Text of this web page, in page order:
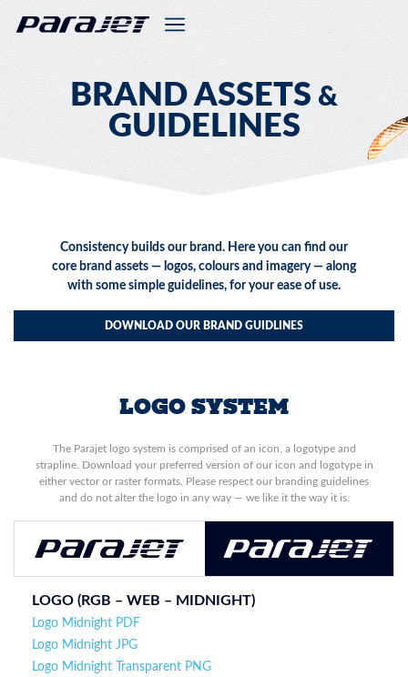
BRAND ASSETS &
GUIDELINES
Consistency builds our brand. Here you can find our
core brand assets — logos, colours and imagery — along
with some simple guidelines, for your ease of use.
DOWNLOAD OUR BRAND GUIDLINES
LOGO SYSTEM
The Parajet logo system is comprised of an icon, a logotype and
strapline. Download your preferred version of our icon and logotype in
either vector or raster formats. Please respect our branding guidelines
and do not alter the logo in any way — we like it the way it is.
LOGO (RGB – WEB – MIDNIGHT)
Logo Midnight PDF
Logo Midnight JPG
Logo Midnight Transparent PNG